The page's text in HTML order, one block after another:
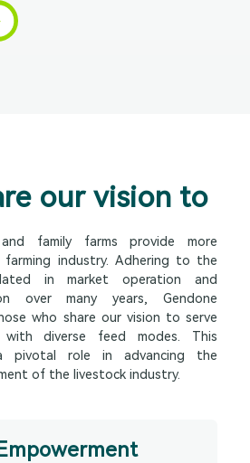
our vision to
and family farms provide more
industry. Adhering to the
in market operation and
over many years, Gendone
who share our vision to serve
diverse feed modes. This
pivotal role in advancing the
of the livestock industry.